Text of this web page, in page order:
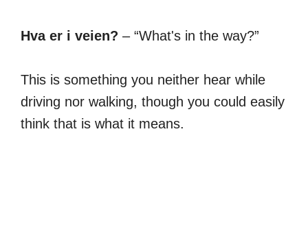
Hva er i veien? – “What's in the way?”
This is something you neither hear while
driving nor walking, though you could easily
think that is what it means.